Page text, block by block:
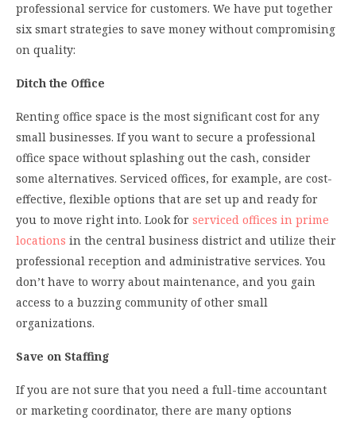
professional service for customers. We have put together
six smart strategies to save money without compromising
on quality:
Ditch the Office
Renting office space is the most significant cost for any
small businesses. If you want to secure a professional
office space without splashing out the cash, consider
some alternatives. Serviced offices, for example, are cost-
effective, flexible options that are set up and ready for
you to move right into. Look for serviced offices in prime
locations in the central business district and utilize their
professional reception and administrative services. You
don’t have to worry about maintenance, and you gain
access to a buzzing community of other small
organizations.
Save on Staffing
If you are not sure that you need a full-time accountant
or marketing coordinator, there are many options